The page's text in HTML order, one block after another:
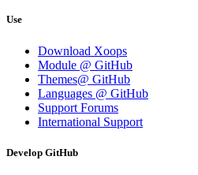
Use
Download Xoops
Module @ GitHub
Themes@ GitHub
Languages @ GitHub
Support Forums
International Support
Develop GitHub